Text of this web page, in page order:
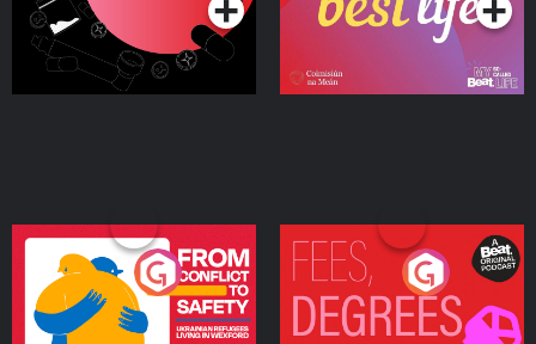
From Conflict to Safety:
Ukrainian Refugees
Living in Wexford
Podcast Series
Fees Degrees but No
Keys
Podcast Series